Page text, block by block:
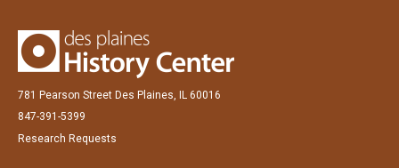
781 Pearson Street Des Plaines, IL 60016
847-391-5399
Research Requests